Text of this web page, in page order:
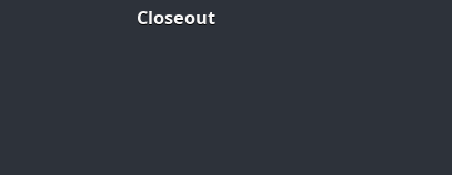
Closeout